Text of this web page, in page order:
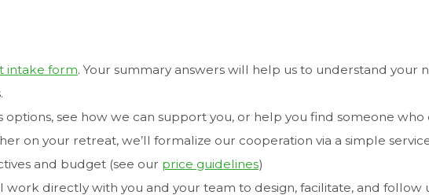
intake form. Your summary answers will help us to understand your
options, see how we can support you, or help you find someone who
on your retreat, we’ll formalize our cooperation via a simple
and budget (see our price guidelines)
work directly with you and your team to design, facilitate, and follow